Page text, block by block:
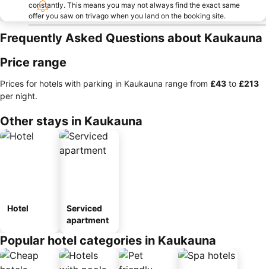
constantly. This means you may not always find the exact same
offer you saw on trivago when you land on the booking site.
Frequently Asked Questions about Kaukauna
Price range
Prices for hotels with parking in Kaukauna range from ‎£43 to ‎£213
per night.
Other stays in Kaukauna
Hotel
Serviced
apartment
Popular hotel categories in Kaukauna